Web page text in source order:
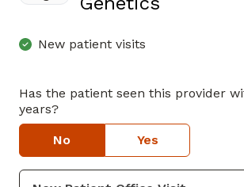
New patient visits
Has the patient seen this provider
years?
No Yes